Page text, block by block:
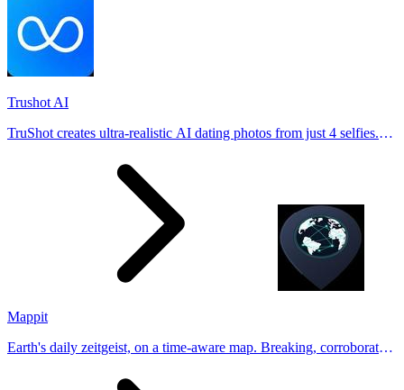
Trushot AI
TruShot creates ultra-realistic AI dating photos from just 4 selfies.
Mappit
Earth's daily zeitgeist, on a time-aware map. Breaking, corroborated